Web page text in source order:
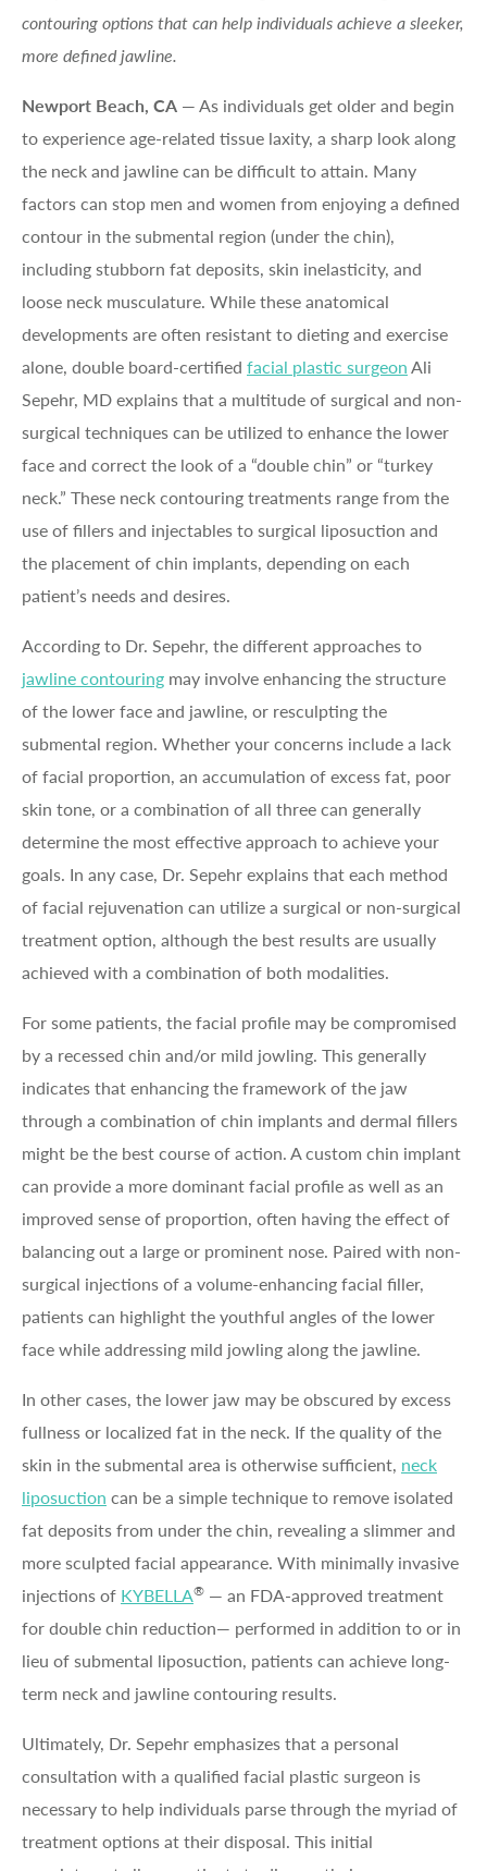
contouring options that can help individuals achieve a sleeker,
more defined jawline.
Newport Beach, CA — As individuals get older and begin
to experience age-related tissue laxity, a sharp look along
the neck and jawline can be difficult to attain. Many
factors can stop men and women from enjoying a defined
contour in the submental region (under the chin),
including stubborn fat deposits, skin inelasticity, and
loose neck musculature. While these anatomical
developments are often resistant to dieting and exercise
alone, double board-certified facial plastic surgeonAli
Sepehr, MD explains that a multitude of surgical and non-
surgical techniques can be utilized to enhance the lower
face and correct the look of a “double chin” or “turkey
neck.” These neck contouring treatments range from the
use of fillers and injectables to surgical liposuction and
the placement of chin implants, depending on each
patient’s needs and desires.
According to Dr. Sepehr, the different approaches to
jawline contouring may involve enhancing the structure
of the lower face and jawline, or resculpting the
submental region. Whether your concerns include a lack
of facial proportion, an accumulation of excess fat, poor
skin tone, or a combination of all three can generally
determine the most effective approach to achieve your
goals. In any case, Dr. Sepehr explains that each method
of facial rejuvenation can utilize a surgical or non-surgical
treatment option, although the best results are usually
achieved with a combination of both modalities.
For some patients, the facial profile may be compromised
by a recessed chin and/or mild jowling. This generally
indicates that enhancing the framework of the jaw
through a combination of chin implants and dermal fillers
might be the best course of action. A custom chin implant
can provide a more dominant facial profile as well as an
improved sense of proportion, often having the effect of
balancing out a large or prominent nose. Paired with non-
surgical injections of a volume-enhancing facial filler,
patients can highlight the youthful angles of the lower
face while addressing mild jowling along the jawline.
In other cases, the lower jaw may be obscured by excess
fullness or localized fat in the neck. If the quality of the
skin in the submental area is otherwise sufficient, neck
liposuction can be a simple technique to remove isolated
fat deposits from under the chin, revealing a slimmer and
more sculpted facial appearance. With minimally invasive
injections of KYBELLA® — an FDA-approved treatment
for double chin reduction— performed in addition to or in
lieu of submental liposuction, patients can achieve long-
term neck and jawline contouring results.
Ultimately, Dr. Sepehr emphasizes that a personal
consultation with a qualified facial plastic surgeon is
necessary to help individuals parse through the myriad of
treatment options at their disposal. This initial